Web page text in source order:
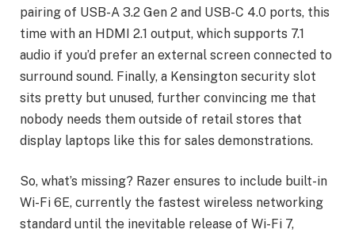
pairing of USB-A 3.2 Gen 2 and USB-C 4.0 ports, this
time with an HDMI 2.1 output, which supports 7.1
audio if you’d prefer an external screen connected to
surround sound. Finally, a Kensington security slot
sits pretty but unused, further convincing me that
nobody needs them outside of retail stores that
display laptops like this for sales demonstrations.
So, what’s missing? Razer ensures to include built-in
Wi-Fi 6E, currently the fastest wireless networking
standard until the inevitable release of Wi-Fi 7,